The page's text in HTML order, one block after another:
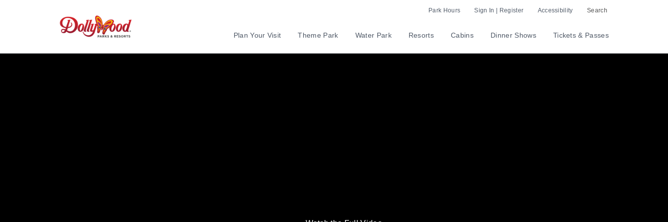
Park Hours Sign In | Register Accessibility Search
Plan Your Visit Theme Park Water Park Resorts Cabins Dinner Shows Tickets & Passes